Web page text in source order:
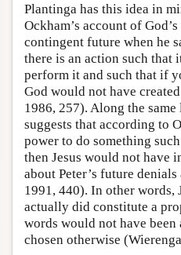
Plantinga has this idea in
Ockham’s account of
contingent future when he
there is an action such
perform it and such that if
God would not have
1986, 257). Along the
suggests that according to
power to do something
then Jesus would not have
about Peter’s future
1991, 440). In other words,
actually did constitute a
words would not have been
chosen otherwise